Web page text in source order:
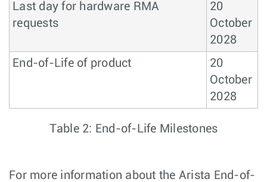
Last day for hardware RMA
requests
20
October
2028
End-of-Life of product
20
October
2028
Table 2: End-of-Life Milestones
For more information about the Arista End-of-